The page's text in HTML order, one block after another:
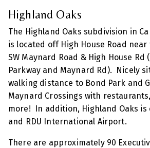
Highland Oaks
The Highland Oaks subdivision in
is located off High House Road
SW Maynard Road & High House Rd
Parkway and Maynard Rd). Nicely
walking distance to Bond Park and
Maynard Crossings with
more! In addition, Highland Oaks is
and RDU International Airport.
There are approximately 90